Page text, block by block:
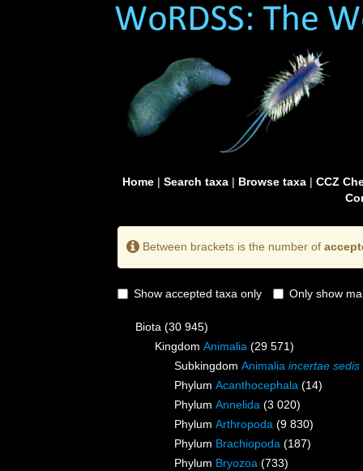
Home| Search taxa| Browse taxa| CCZ
Between brackets is the number of
Show accepted taxa only Only show
Biota (30 945)
Kingdom Animalia (29 571)
Subkingdom Animalia incertae sedis
Phylum Acanthocephala (14)
Phylum Annelida (3 020)
Phylum Arthropoda (9 830)
Phylum Brachiopoda (187)
Phylum Bryozoa (733)